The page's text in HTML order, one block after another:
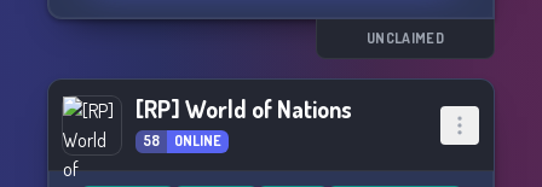
🗽 Reasonable Freedom: There are no set paths
for your state. You have the freedom to sway
election results (within realistic limits) and
empower specific factions within institutions. 🗳️
💖 Accepting Community: Our community
UNCLAIMED
[RP] World of Nations
58 ONLINE